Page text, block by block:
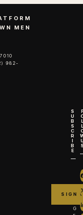
MEN
982-
S
U
B
S
C
R
I
B
E
G